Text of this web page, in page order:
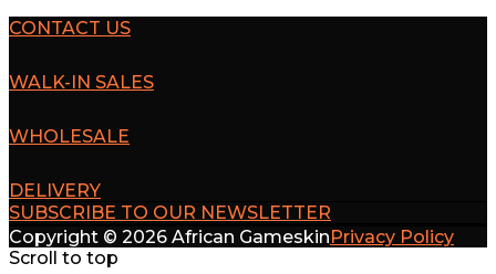
CONTACT US
WALK-IN SALES
WHOLESALE
DELIVERY
SUBSCRIBE TO OUR NEWSLETTER
Copyright © 2026 African GameskinPrivacy Policy
Scroll to top